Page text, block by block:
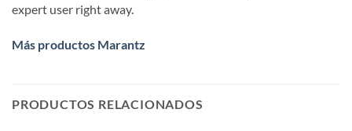
expert user right away.
Más productos Marantz
PRODUCTOS RELACIONADOS